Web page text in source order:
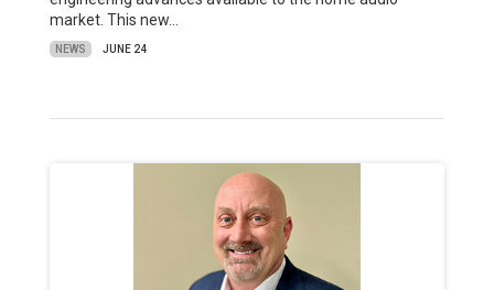
market. This new…
NEWS JUNE 24